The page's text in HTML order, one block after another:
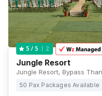
5 / 5 2
Jungle Resort
50 Pax Packages Available